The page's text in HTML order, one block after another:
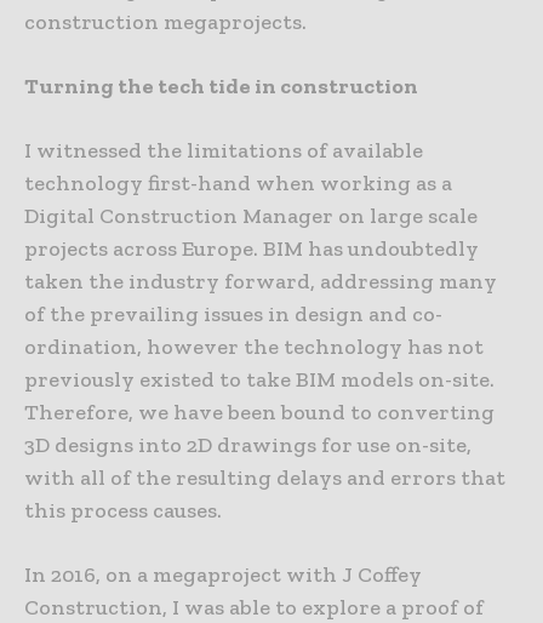
construction megaprojects.
Turning the tech tide in construction
I witnessed the limitations of available
technology first-hand when working as a
Digital Construction Manager on large scale
projects across Europe. BIM has undoubtedly
taken the industry forward, addressing many
of the prevailing issues in design and co-
ordination, however the technology has not
previously existed to take BIM models on-site.
Therefore, we have been bound to converting
3D designs into 2D drawings for use on-site,
with all of the resulting delays and errors that
this process causes.
In 2016, on a megaproject with J Coffey
Construction, I was able to explore a proof of